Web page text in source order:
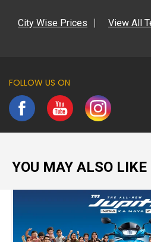
City Wise Prices View All
FOLLOW US ON
YOU MAY ALSO LIKE